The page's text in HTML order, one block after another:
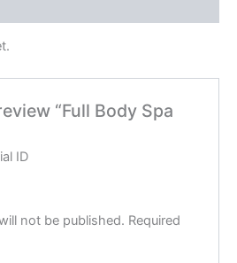
“Full Body Spa
ID
not be published. Required